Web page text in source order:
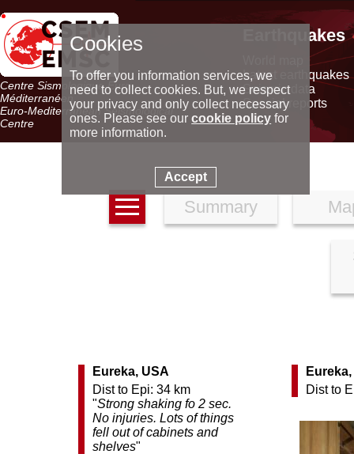
Centre Sismologique Euro-
Méditerranéen
Euro-Mediterranean Seismological
Centre
Earthquakes
Latest earthquakes
Seismic data
Special reports
Summary
Eureka, USA
Dist to Epi: 34 km
"Strong shaking fo 2 sec.
No injuries. Lots of things
fell out of cabinets and
shelves"
Dist to
Cookies
To offer you information services, we
need to collect cookies. But, we respect
your privacy and only collect necessary
ones. Please see ourcookie policy for
more information.
Accept